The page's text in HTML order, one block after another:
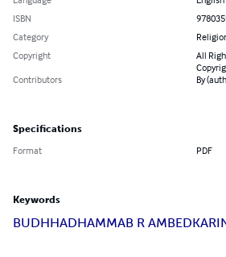
ISBN
Category
Copyright
All
Contributors
By
Specifications
Format PDF
Keywords
BUDHHADHAMMAB R AMBEDKAR